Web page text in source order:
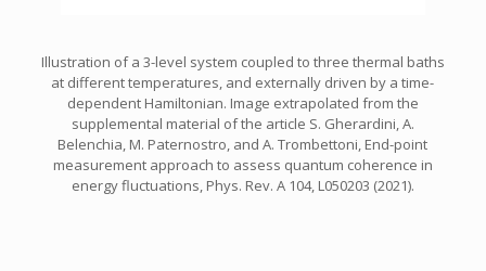
Illustration of a 3-level system coupled to three thermal baths
at different temperatures, and externally driven by a time-
dependent Hamiltonian. Image extrapolated from the
supplemental material of the article S. Gherardini, A.
Belenchia, M. Paternostro, and A. Trombettoni, End-point
measurement approach to assess quantum coherence in
energy fluctuations, Phys. Rev. A 104, L050203 (2021).